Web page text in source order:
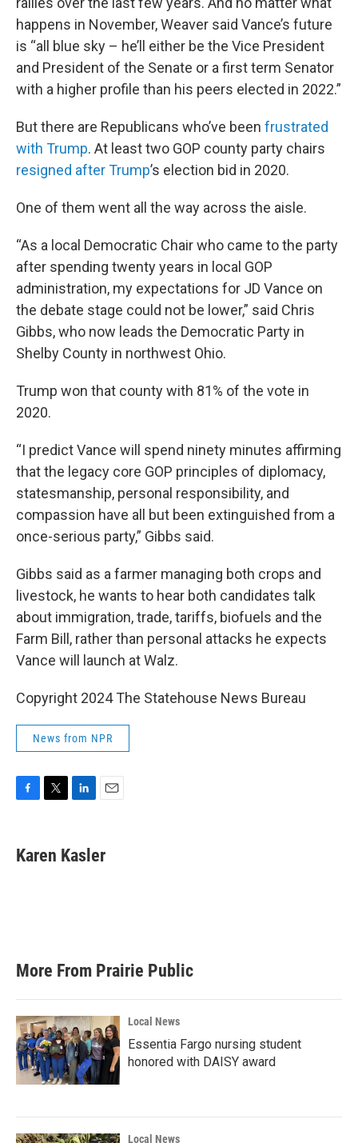
happens in November, Weaver said Vance’s future
is “all blue sky – he’ll either be the Vice President
and President of the Senate or a first term Senator
with a higher profile than his peers elected in 2022.”
But there are Republicans who’ve been frustrated
with Trump. At least two GOP county party chairs
resigned after Trump’s election bid in 2020.
One of them went all the way across the aisle.
“As a local Democratic Chair who came to the party
after spending twenty years in local GOP
administration, my expectations for JD Vance on
the debate stage could not be lower,” said Chris
Gibbs, who now leads the Democratic Party in
Shelby County in northwest Ohio.
Trump won that county with 81% of the vote in
2020.
“I predict Vance will spend ninety minutes affirming
that the legacy core GOP principles of diplomacy,
statesmanship, personal responsibility, and
compassion have all but been extinguished from a
once-serious party,” Gibbs said.
Gibbs said as a farmer managing both crops and
livestock, he wants to hear both candidates talk
about immigration, trade, tariffs, biofuels and the
Farm Bill, rather than personal attacks he expects
Vance will launch at Walz.
Copyright 2024 The Statehouse News Bureau
News from NPR
e
b
t
t
k
e
i
l
Karen Kasler
More From Prairie Public
Local News
Essentia Fargo nursing student
honored with DAISY award
Local News